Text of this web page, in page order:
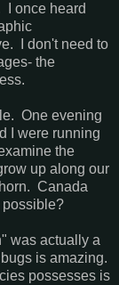
I once heard
I don't need to
the
One evening
I were running
the
up along our
Canada
was actually a
is amazing.
possesses is